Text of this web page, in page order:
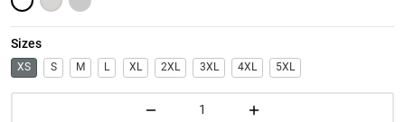
Sizes
XS S M L XL 2XL 3XL 4XL 5XL